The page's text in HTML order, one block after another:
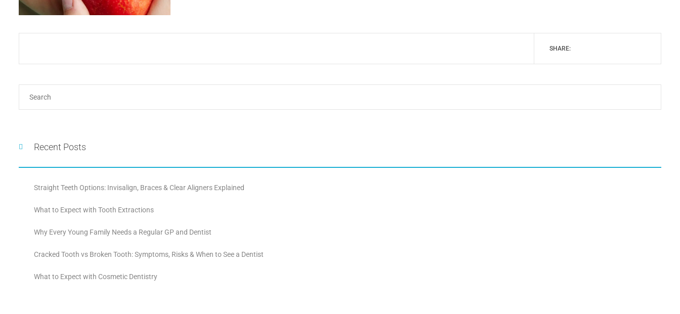
SHARE:
Recent Posts
Straight Teeth Options: Invisalign, Braces & Clear Aligners Explained
What to Expect with Tooth Extractions
Why Every Young Family Needs a Regular GP and Dentist
Cracked Tooth vs Broken Tooth: Symptoms, Risks & When to See a Dentist
What to Expect with Cosmetic Dentistry